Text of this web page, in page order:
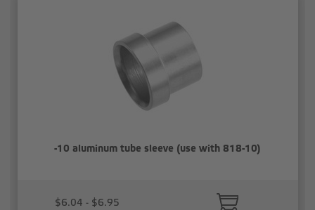
-10 aluminum tube sleeve (use with 818-10)
$6.04 - $6.95